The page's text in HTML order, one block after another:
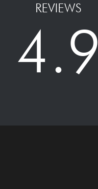
REVIEWS
4.9